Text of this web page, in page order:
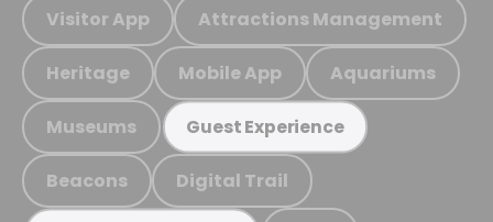
Visitor App Attractions Management
Heritage Mobile App Aquariums
Museums Guest Experience
Beacons Digital Trail